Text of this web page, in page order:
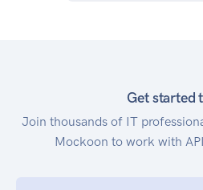
Get started
Join thousands of IT
Mockoon to work with